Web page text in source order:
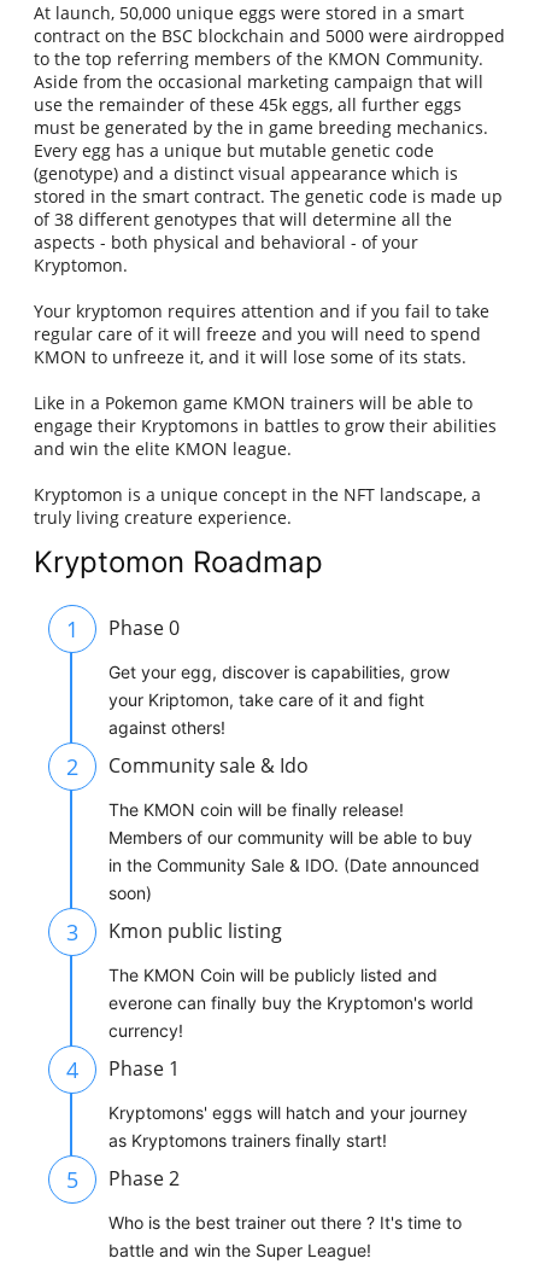
At launch, 50,000 unique eggs were stored in a smart
contract on the BSC blockchain and 5000 were airdropped
to the top referring members of the KMON Community.
Aside from the occasional marketing campaign that will
use the remainder of these 45k eggs, all further eggs
must be generated by the in game breeding mechanics.
Every egg has a unique but mutable genetic code
(genotype) and a distinct visual appearance which is
stored in the smart contract. The genetic code is made up
of 38 different genotypes that will determine all the
aspects - both physical and behavioral - of your
Kryptomon.
Your kryptomon requires attention and if you fail to take
regular care of it will freeze and you will need to spend
KMON to unfreeze it, and it will lose some of its stats.
Like in a Pokemon game KMON trainers will be able to
engage their Kryptomons in battles to grow their abilities
and win the elite KMON league.
Kryptomon is a unique concept in the NFT landscape, a
truly living creature experience.
Kryptomon Roadmap
1 Phase 0
Get your egg, discover is capabilities, grow
your Kriptomon, take care of it and fight
against others!
2 Community sale & Ido
The KMON coin will be finally release!
Members of our community will be able to buy
in the Community Sale & IDO. (Date announced
soon)
3 Kmon public listing
The KMON Coin will be publicly listed and
everone can finally buy the Kryptomon's world
currency!
4 Phase 1
Kryptomons' eggs will hatch and your journey
as Kryptomons trainers finally start!
5 Phase 2
Who is the best trainer out there ? It's time to
battle and win the Super League!